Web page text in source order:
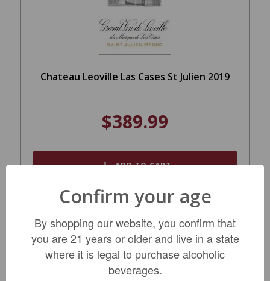
Chateau Leoville Las Cases St Julien 2019
$389.99
ADD TO CART
Confirm your age
By shopping our website, you confirm that
you are 21 years or older and live in a state
where it is legal to purchase alcoholic
beverages.